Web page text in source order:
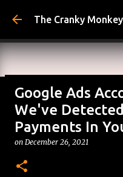
Skip
The Cranky Monkey
Reacher
on July 31, 2026 DRINKING
0
Google Ads
We've
Payments In
on December 26, 2021